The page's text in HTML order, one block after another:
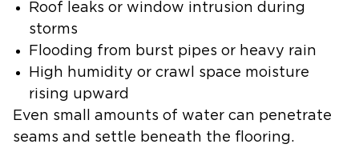
Roof leaks or window intrusion during
storms
Flooding from burst pipes or heavy rain
High humidity or crawl space moisture
rising upward
Even small amounts of water can penetrate
seams and settle beneath the flooring.